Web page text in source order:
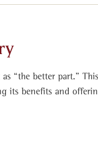
“the better part.”
its benefits and